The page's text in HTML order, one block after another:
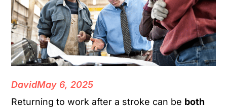
DavidMay 6, 2025
Returning to work after a stroke can be both